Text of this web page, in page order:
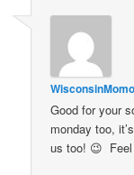
Good for your
monday too,
us too! 😉 Feel